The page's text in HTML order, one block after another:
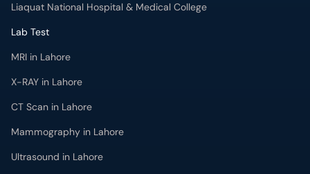
Liaquat National Hospital & Medical College
Lab Test
MRI in Lahore
X-RAY in Lahore
CT Scan in Lahore
Mammography in Lahore
Ultrasound in Lahore